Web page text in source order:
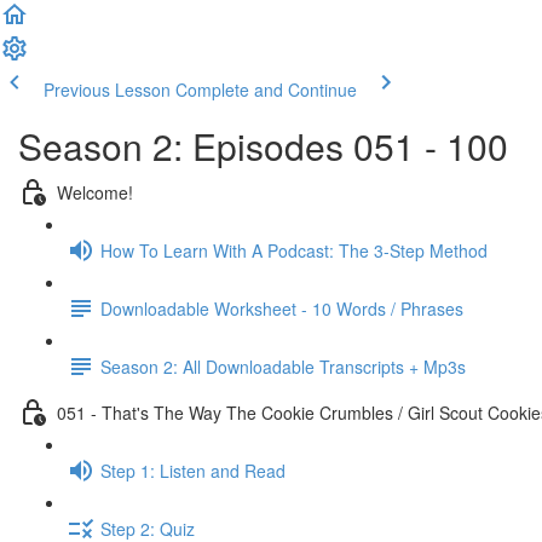
Previous Lesson Complete and Continue
Season 2: Episodes 051 - 100
Welcome!
How To Learn With A Podcast: The 3-Step Method
Downloadable Worksheet - 10 Words / Phrases
Season 2: All Downloadable Transcripts + Mp3s
051 - That's The Way The Cookie Crumbles / Girl Scout
Step 1: Listen and Read
Step 2: Quiz